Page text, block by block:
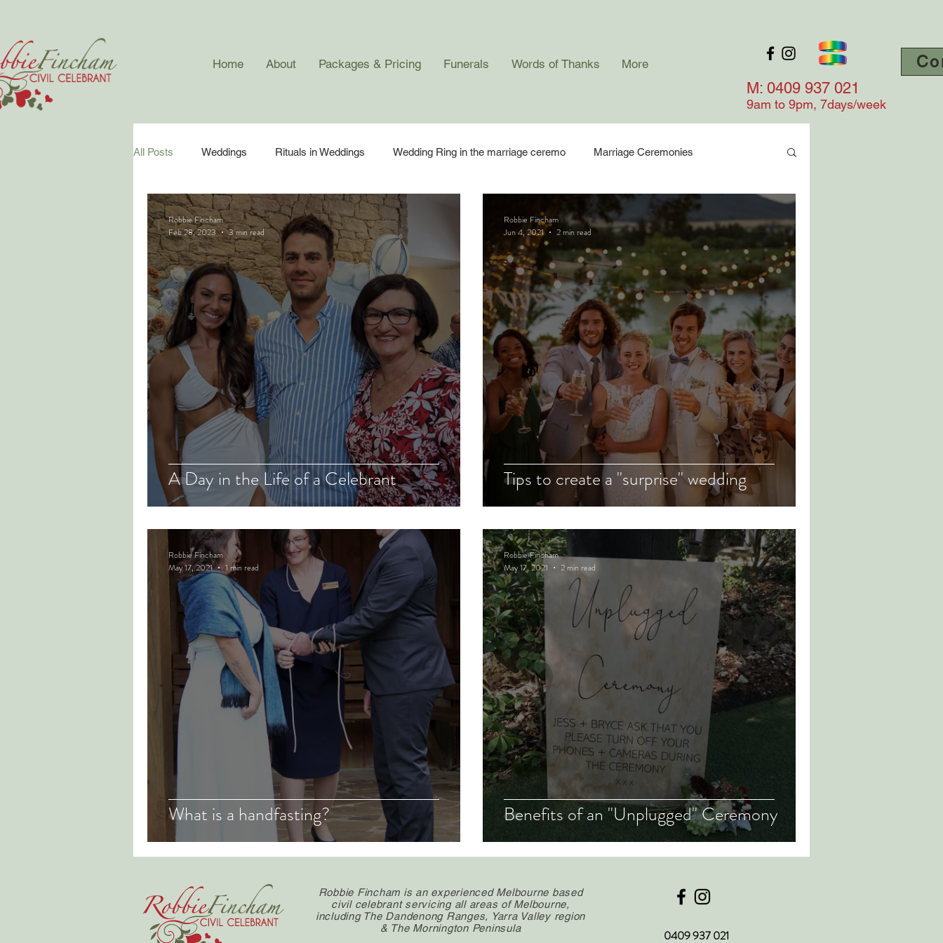
Home About Packages & Pricing Funerals Words of Thanks More
M: 0409 937 021
9am to 9pm, 7days/week
All Posts Weddings Rituals in Weddings Wedding Ring in the marriage ceremo Marriage Ceremonies
Surprise Weddings Wedding Ceremonies
A Day in the Life of a Celebrant
Robbie Fincham
Feb 28, 2023
3 min read
Tips to create a "surprise" wedding
Robbie Fincham
Jun 4, 2021
2 min read
What is a handfasting?
Robbie Fincham
May 17, 2021
1 min read
Benefits of an "Unplugged" Ceremony
Robbie Fincham
May 17, 2021
2 min read
Robbie Fincham is an experienced Melbourne based
civil celebrant servicing all areas of Melbourne,
including The Dandenong Ranges, Yarra Valley region
& The Mornington Peninsula
0409 937 021